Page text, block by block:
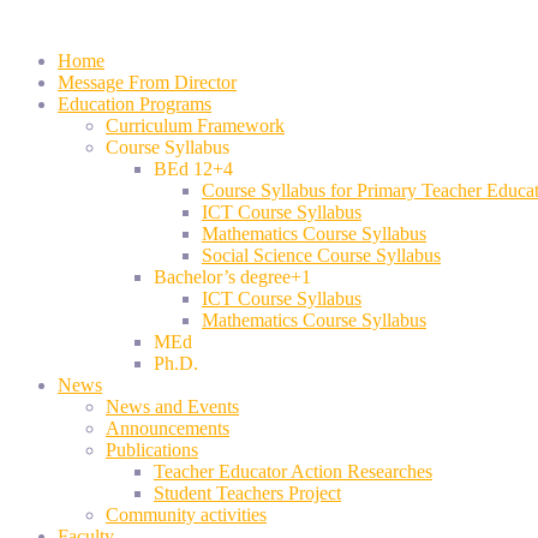
Home
Message From Director
Education Programs
Curriculum Framework
Course Syllabus
BEd 12+4
Course Syllabus for Primary Teacher
ICT Course Syllabus
Mathematics Course Syllabus
Social Science Course Syllabus
Bachelor’s degree+1
ICT Course Syllabus
Mathematics Course Syllabus
MEd
Ph.D.
News
News and Events
Announcements
Publications
Teacher Educator Action Researches
Student Teachers Project
Community activities